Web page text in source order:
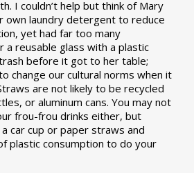
I couldn’t help but think of Mary
own laundry detergent to reduce
yet had far too many
a reusable glass with a plastic
before it got to her table;
change our cultural norms when it
are not likely to be recycled
or aluminum cans. You may not
frou-frou drinks either, but
car cup or paper straws and
plastic consumption to do your